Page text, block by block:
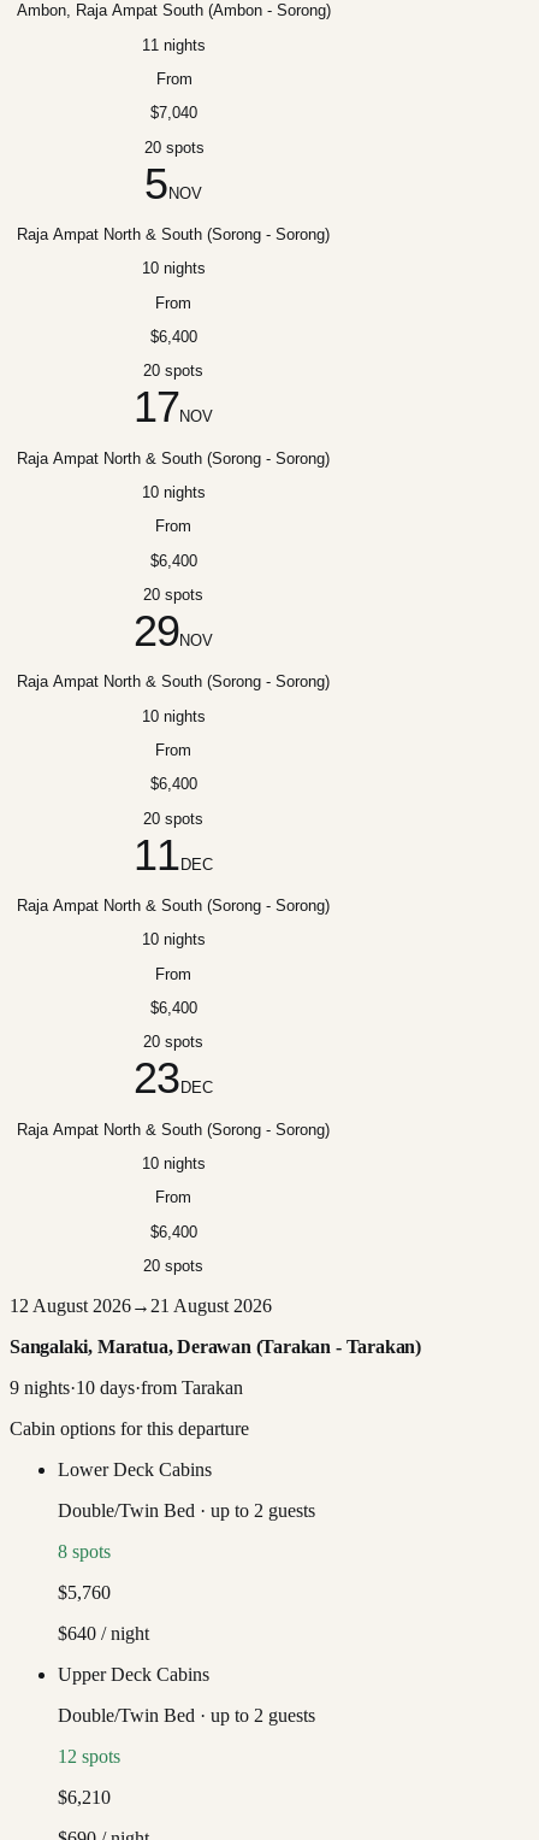
Ambon, Raja Ampat South (Ambon - Sorong)
11 nights
From
$7,040
20 spots
5NOV
Raja Ampat North & South (Sorong - Sorong)
10 nights
From
$6,400
20 spots
17NOV
Raja Ampat North & South (Sorong - Sorong)
10 nights
From
$6,400
20 spots
29NOV
Raja Ampat North & South (Sorong - Sorong)
10 nights
From
$6,400
20 spots
11DEC
Raja Ampat North & South (Sorong - Sorong)
10 nights
From
$6,400
20 spots
23 DEC
Raja Ampat North & South (Sorong - Sorong)
10 nights
From
$6,400
20 spots
12 August 2026→ 21 August 2026
Sangalaki, Maratua, Derawan (Tarakan - Tarakan)
9 nights·10 days·from Tarakan
Cabin options for this departure
Lower Deck Cabins
Double/Twin Bed · up to 2 guests
8 spots
$5,760
$640 / night
Upper Deck Cabins
Double/Twin Bed · up to 2 guests
12 spots
$6,210